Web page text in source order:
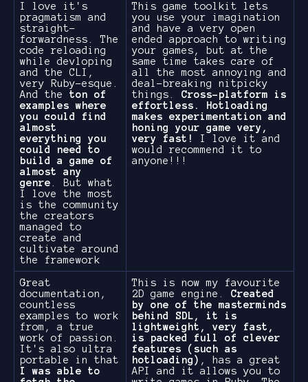
I love it's
pragmatism and
straight-
forwardness. The
code reloading
while devloping
and the CLI,
very Ruby-esque.
And the ton of
examples where
you could find
almost
everything you
could need to
build a game of
almost any
genre . But what
I love the most
is the community
the creators
managed to
create and
cultivate around
the framework
This game toolkit lets
you use your imagination
and have a very open
ended approach to writing
your games, but at the
same time takes care of
all the most annoying and
deal-breaking nitpicky
things. Cross-platform is
effortless. Hotloading
makes experimentation and
honing your game very,
very fast!
I love it and
would recommend it to
anyone!!!
Great
documentation,
countless
examples to work
from, a true
work of passion.
It's also ultra
portable in that
I was able to
This is now my favourite
2D game engine. Created
by one of the masterminds
behind SDL, it is
lightweight, very fast,
is packed full of clever
features (such as
hotloading) , has a great
API and it allows you to